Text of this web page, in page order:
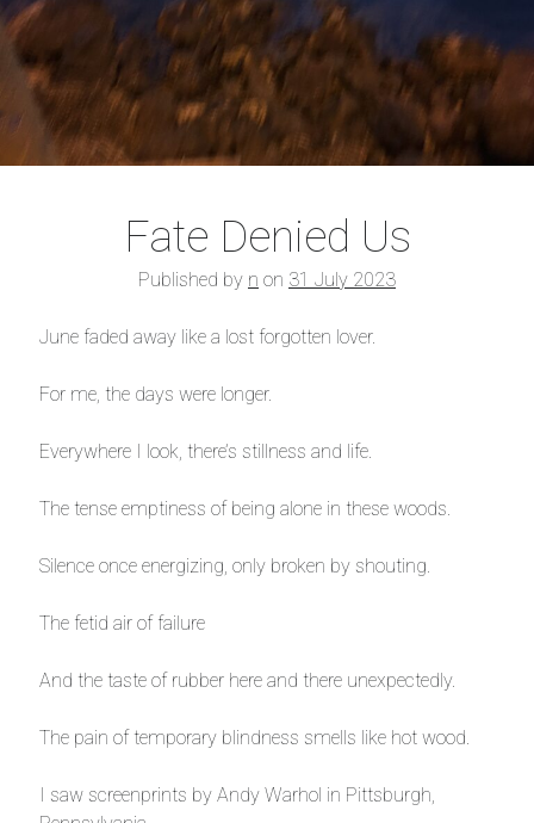
Fate Denied Us
Published by n on 31 July 2023
June faded away like a lost forgotten lover.
For me, the days were longer.
Everywhere I look, there’s stillness and life.
The tense emptiness of being alone in these woods.
Silence once energizing, only broken by shouting.
The fetid air of failure
And the taste of rubber here and there unexpectedly.
The pain of temporary blindness smells like hot wood.
I saw screenprints by Andy Warhol in Pittsburgh,